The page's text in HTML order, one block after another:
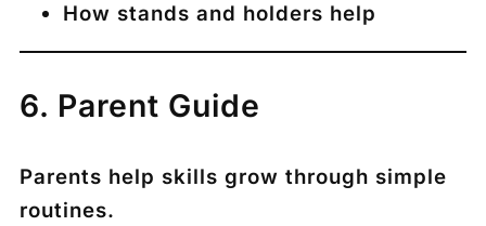
How stands and holders help
6. Parent Guide
Parents help skills grow through simple
routines.